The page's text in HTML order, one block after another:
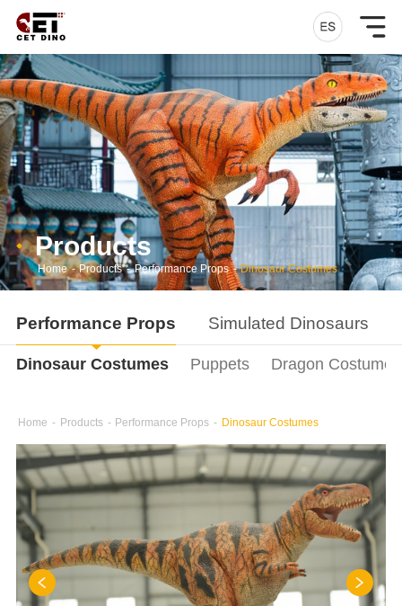
Products
Home - Products - Performance Props - Dinosaur Costumes
Performance Props Simulated Dinosaurs
Dinosaur Costumes Puppets Dragon Costumes
Home - Products - Performance Props - Dinosaur Costumes